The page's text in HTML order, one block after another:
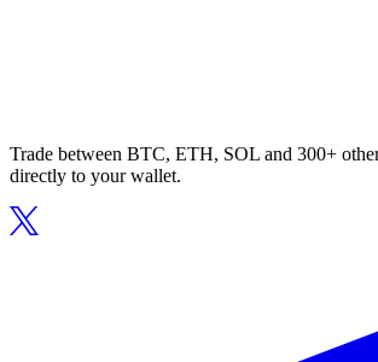
Trade between BTC, ETH, SOL and 300+
directly to your wallet.